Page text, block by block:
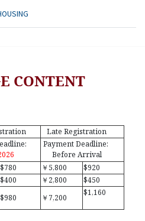
CONTENT
Late Registration
Payment Deadline:
Before Arrival
$780 ￥5,800
$920
$400 ￥2,800
$450
$980 ￥7,200
$1,160